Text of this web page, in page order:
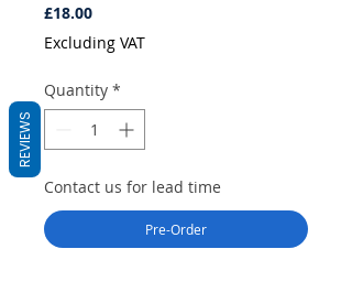
£18.00Price
Excluding VAT
Quantity *
Contact us for lead time
Pre-Order
REVIEWS